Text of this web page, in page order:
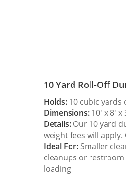
10 Yard Roll-Off
Holds: 10 cubic yards
Dimensions: 10′ x 8′ x
Details: Our 10 yard
weight fees will
Ideal For: Smaller
cleanups or
loading.